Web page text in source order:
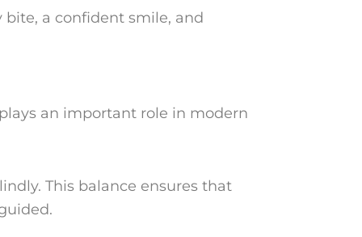
a confident smile, and
an important role in modern
This balance ensures that